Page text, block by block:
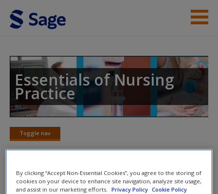
Skip to main content
Student Resources
Help
Access
New User?
Essentials of Nursing
Practice
Toggle nav
Toggle
nav
Chapter 18: Record-keeping and
By clicking “Accept Non-Essential Cookies”, you agree to the storing of
cookies on your device to enhance site navigation, analyze site usage,
and assist in our marketing efforts.
Privacy Policy Cookie Policy